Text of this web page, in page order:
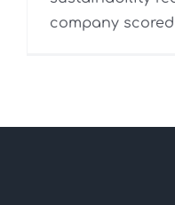
company scored